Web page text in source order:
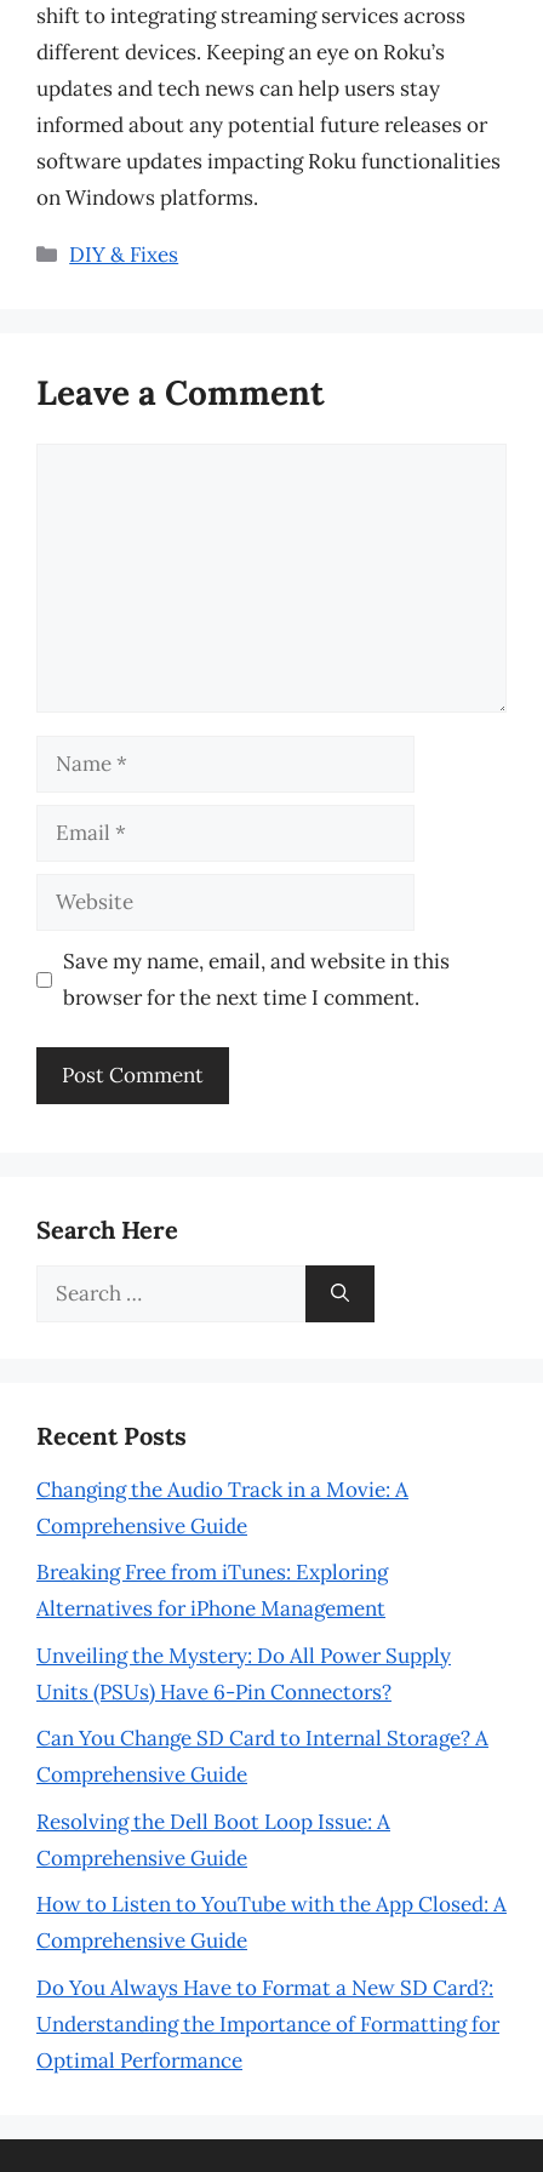
shift to integrating streaming services across
different devices. Keeping an eye on Roku’s
updates and tech news can help users stay
informed about any potential future releases or
software updates impacting Roku functionalities
on Windows platforms.
Categories
DIY & Fixes
Leave a Comment
Name
Email
Website
Save my name, email, and website in this
browser for the next time I comment.
Search Here
Search
Recent Posts
Changing the Audio Track in a Movie: A
Comprehensive Guide
Breaking Free from iTunes: Exploring
Alternatives for iPhone Management
Unveiling the Mystery: Do All Power Supply
Units (PSUs) Have 6-Pin Connectors?
Can You Change SD Card to Internal Storage? A
Comprehensive Guide
Resolving the Dell Boot Loop Issue: A
Comprehensive Guide
How to Listen to YouTube with the App Closed: A
Comprehensive Guide
Do You Always Have to Format a New SD Card?:
Understanding the Importance of Formatting for
Optimal Performance